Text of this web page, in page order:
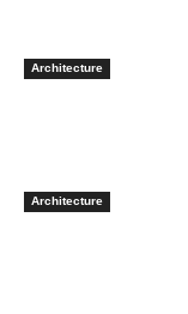
Architecture
Architecture